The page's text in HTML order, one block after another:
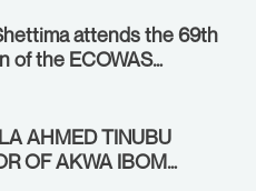
attends the 69th
of the ECOWAS
of State and
Sierra Leone,
2026.
AHMED TINUBU
OF AKWA IBOM
AT THE STATE